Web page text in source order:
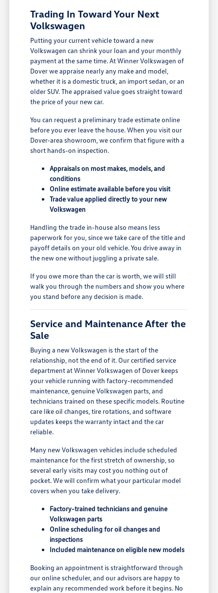
Trading In Toward Your Next
Volkswagen
Putting your current vehicle toward a new
Volkswagen can shrink your loan and your monthly
payment at the same time. At Winner Volkswagen of
Dover we appraise nearly any make and model,
whether it is a domestic truck, an import sedan, or an
older SUV. The appraised value goes straight toward
the price of your new car.
You can request a preliminary trade estimate online
before you ever leave the house. When you visit our
Dover-area showroom, we confirm that figure with a
short hands-on inspection.
Appraisals on most makes, models, and
conditions
Online estimate available before you visit
Trade value applied directly to your new
Volkswagen
Handling the trade in-house also means less
paperwork for you, since we take care of the title and
payoff details on your old vehicle. You drive away in
the new one without juggling a private sale.
If you owe more than the car is worth, we will still
walk you through the numbers and show you where
you stand before any decision is made.
Service and Maintenance After the
Sale
Buying a new Volkswagen is the start of the
relationship, not the end of it. Our certified service
department at Winner Volkswagen of Dover keeps
your vehicle running with factory-recommended
maintenance, genuine Volkswagen parts, and
technicians trained on these specific models. Routine
care like oil changes, tire rotations, and software
updates keeps the warranty intact and the car
reliable.
Many new Volkswagen vehicles include scheduled
maintenance for the first stretch of ownership, so
several early visits may cost you nothing out of
pocket. We will confirm what your particular model
covers when you take delivery.
Factory-trained technicians and genuine
Volkswagen parts
Online scheduling for oil changes and
inspections
Included maintenance on eligible new models
Booking an appointment is straightforward through
our online scheduler, and our advisors are happy to
explain any recommended work before it begins. No